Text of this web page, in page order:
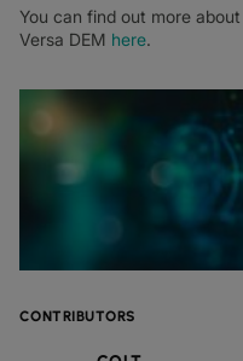
CONTRIBUTORS
You can find out more
Versa DEM here.